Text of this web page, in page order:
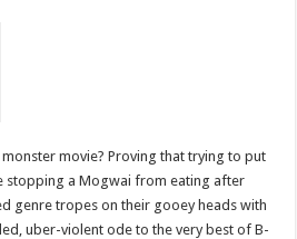
monster movie? Proving that trying to put
stopping a Mogwai from eating after
genre tropes on their gooey heads with
uber-violent ode to the very best of B-